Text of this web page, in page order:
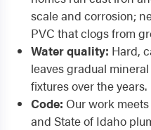
scale and corrosion;
PVC that clogs from
Water quality: Hard,
leaves gradual
fixtures over the years.
Code: Our work
and State of Idaho